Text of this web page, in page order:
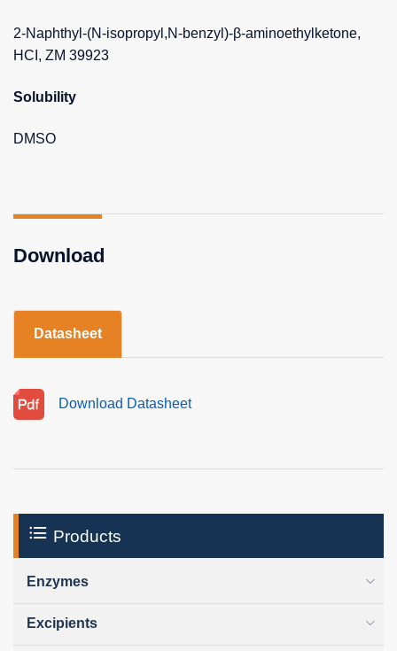
2-Naphthyl-(N-isopropyl,N-benzyl)-β-aminoethylketone,
HCI, ZM 39923
Solubility
DMSO
Download
Datasheet
Download Datasheet
Products
Enzymes
Excipients